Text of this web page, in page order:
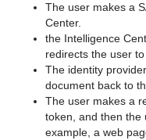
The user makes a
Center.
the Intelligence
redirects the user
The identity
document back to
The user makes a
token, and then the
example, a web